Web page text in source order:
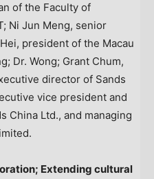
of the Faculty of
Ni Jun Meng, senior
president of the Macau
Dr. Wong; Grant Chum,
director of Sands
vice president and
China Ltd., and managing
Extending cultural